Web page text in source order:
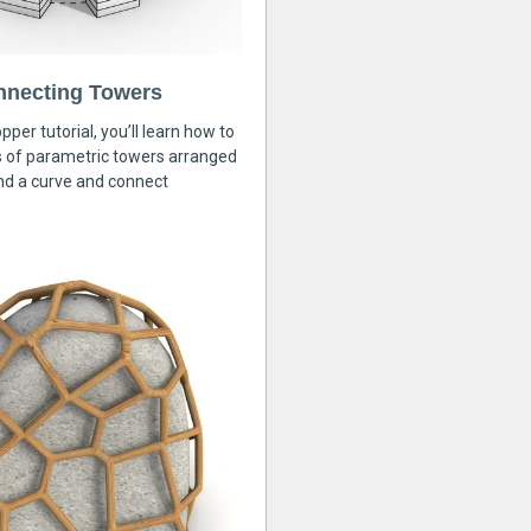
Towers
tutorial, you’ll learn how to
of parametric towers arranged
a curve and connect